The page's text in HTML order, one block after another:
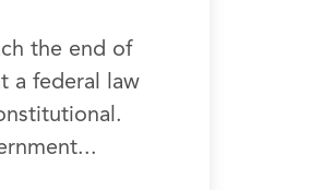
the end of
a federal law